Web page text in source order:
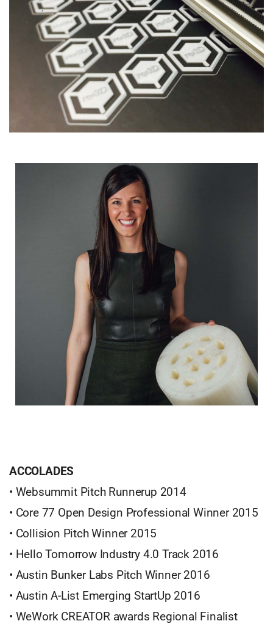
ACCOLADES
• Websummit Pitch Runnerup 2014
• Core 77 Open Design Professional Winner 2015
• Collision Pitch Winner 2015
• Hello Tomorrow Industry 4.0 Track 2016
• Austin Bunker Labs Pitch Winner 2016
• Austin A-List Emerging StartUp 2016
• WeWork CREATOR awards Regional Finalist